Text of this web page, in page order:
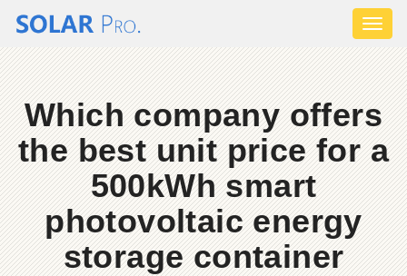
Which company offers
the best unit price for a
500kWh smart
photovoltaic energy
storage container